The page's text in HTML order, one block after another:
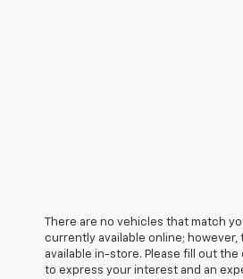
There are no vehicles that match
currently available online; however,
available in-store. Please fill out
to express your interest and an